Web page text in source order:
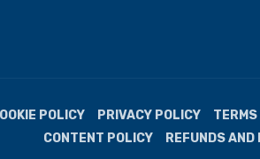
POLICY PRIVACY POLICY
CONTENT POLICY
REFUNDS